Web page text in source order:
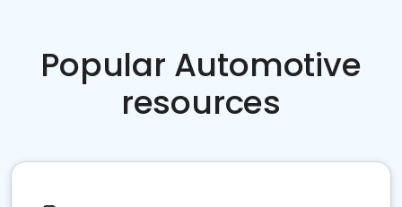
Popular Automotive
resources